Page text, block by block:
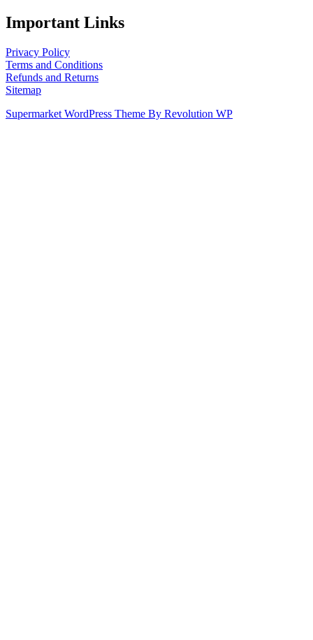
Important Links
Privacy Policy
Terms and Conditions
Refunds and Returns
Sitemap
Supermarket WordPress Theme By Revolution WP